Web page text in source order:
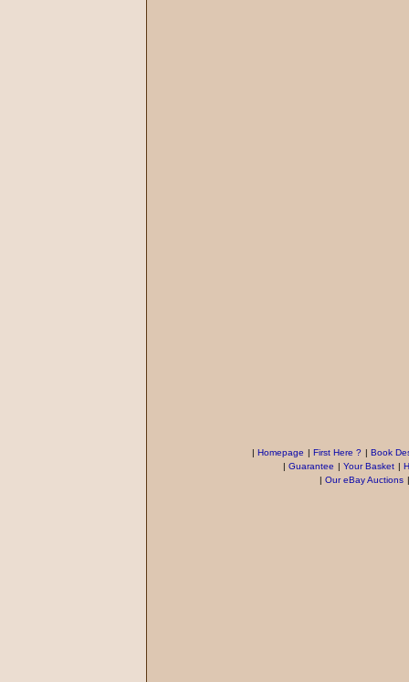
| Homepage | First Here ? | Book
| Guarantee | Your Basket |
| Our eBay Auctions